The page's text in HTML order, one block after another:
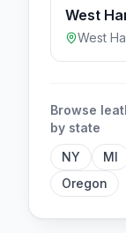
West
West
Browse
by state
NY
MI
Oregon